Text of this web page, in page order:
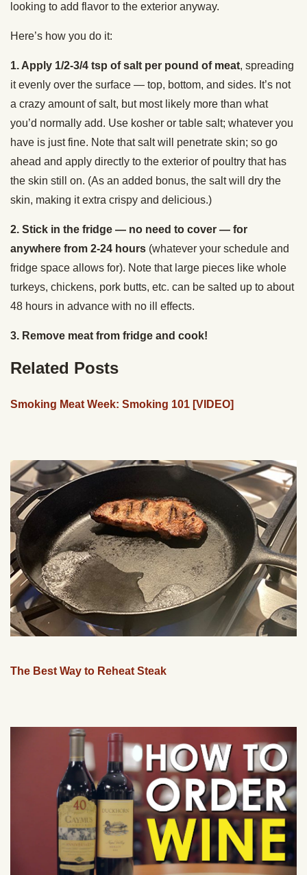
looking to add flavor to the exterior anyway.
Here’s how you do it:
1. Apply 1/2-3/4 tsp of salt per pound of meat, spreading
it evenly over the surface — top, bottom, and sides. It’s not
a crazy amount of salt, but most likely more than what
you’d normally add. Use kosher or table salt; whatever you
have is just fine. Note that salt will penetrate skin; so go
ahead and apply directly to the exterior of poultry that has
the skin still on. (As an added bonus, the salt will dry the
skin, making it extra crispy and delicious.)
2. Stick in the fridge — no need to cover — for
anywhere from 2-24 hours (whatever your schedule and
fridge space allows for). Note that large pieces like whole
turkeys, chickens, pork butts, etc. can be salted up to about
48 hours in advance with no ill effects.
3. Remove meat from fridge and cook!
Related Posts
Smoking Meat Week: Smoking 101 [VIDEO]
The Best Way to Reheat Steak